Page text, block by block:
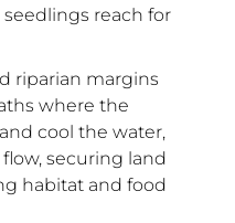
reach for
riparian margins
where the
cool the water,
securing land
habitat and food